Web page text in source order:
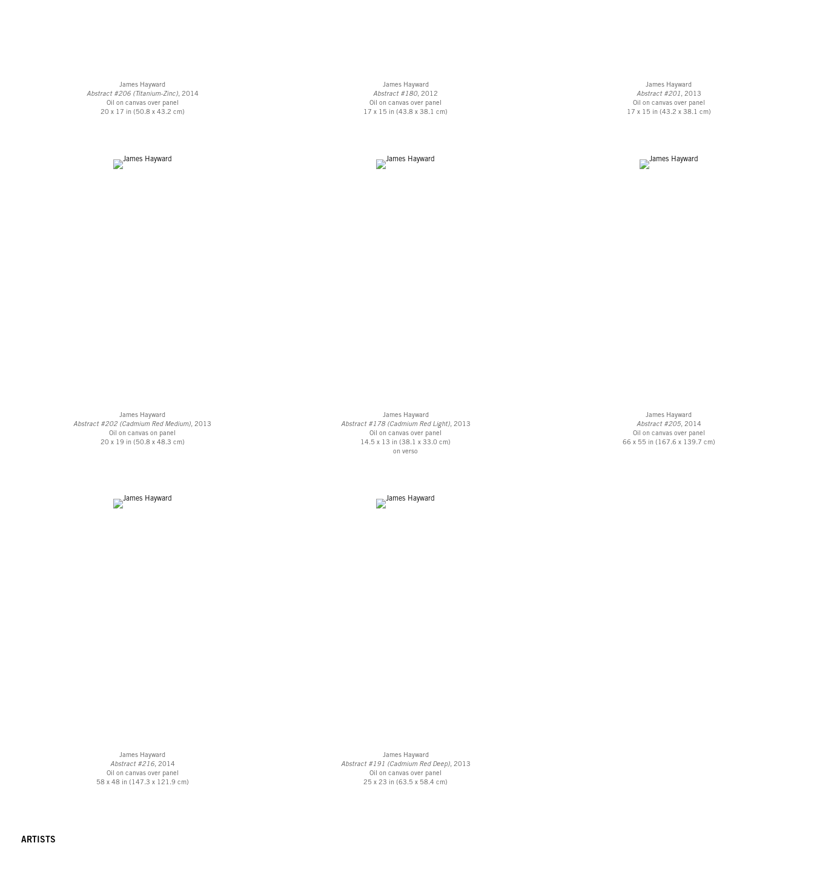
James Hayward
Abstract #206 (Titanium-Zinc), 2014
Oil on canvas over panel
20 x 17 in (50.8 x 43.2 cm)
James Hayward
Abstract #180, 2012
Oil on canvas over panel
17 x 15 in (43.8 x 38.1 cm)
James Hayward
Abstract #201, 2013
Oil on canvas over panel
17 x 15 in (43.2 x 38.1 cm)
James Hayward
Abstract #202 (Cadmium Red Medium), 2013
Oil on canvas on panel
20 x 19 in (50.8 x 48.3 cm)
James Hayward
Abstract #178 (Cadmium Red Light), 2013
Oil on canvas over panel
14.5 x 13 in (38.1 x 33.0 cm)
on verso
James Hayward
Abstract #205, 2014
Oil on canvas over panel
66 x 55 in (167.6 x 139.7 cm)
James Hayward
Abstract #216, 2014
Oil on canvas over panel
58 x 48 in (147.3 x 121.9 cm)
James Hayward
Abstract #191 (Cadmium Red Deep), 2013
Oil on canvas over panel
25 x 23 in (63.5 x 58.4 cm)
ARTISTS